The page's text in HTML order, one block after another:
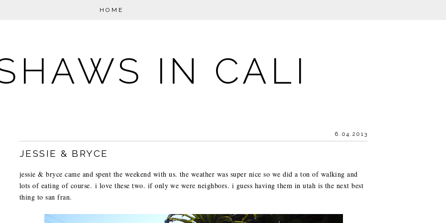
HOME
IN CALI
6.04.2013
JESSIE & BRYCE
jessie & bryce came and spent the weekend with us. the weather was super nice so we did a ton of walking and
lots of eating of course. i love these two. if only we were neighbors. i guess having them in utah is the next best
thing to san fran.